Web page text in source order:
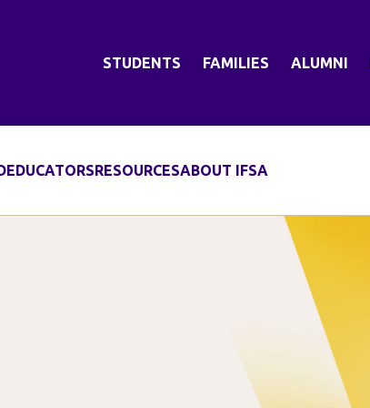
STUDENTS FAMILIES ALUMNI
EDUCATORSRESOURCESABOUT IFSA